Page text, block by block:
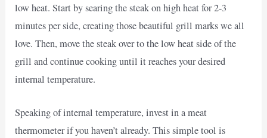
low heat. Start by searing the steak on high heat for 2-3
minutes per side, creating those beautiful grill marks we all
love. Then, move the steak over to the low heat side of the
grill and continue cooking until it reaches your desired
internal temperature.
Speaking of internal temperature, invest in a meat
thermometer if you haven’t already. This simple tool is